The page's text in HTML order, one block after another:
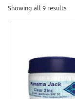
Showing all 9 results